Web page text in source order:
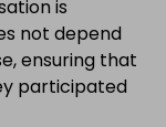
is
not depend
ensuring that
participated